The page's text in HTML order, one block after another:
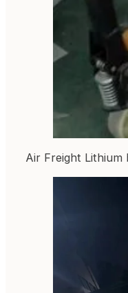
Air Freight Lithium